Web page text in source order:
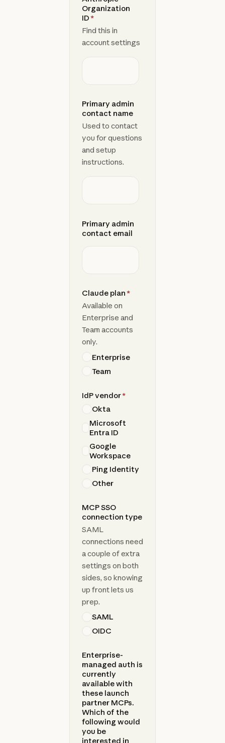
Organization
ID*
Find this in
account settings
Primary admin
contact name
Used to contact
you for questions
and setup
instructions.
Primary admin
contact email
Claude plan*
Available on
Enterprise and
Team accounts
only.
Enterprise
Team
IdP vendor*
Okta
Microsoft
Entra ID
Google
Workspace
Ping Identity
Other
MCP SSO
connection type
SAML
connections need
a couple of extra
settings on both
sides, so knowing
up front lets us
prep.
SAML
OIDC
Enterprise-
managed auth is
currently
available with
these launch
partner MCPs.
Which of the
following would
you be
interested in